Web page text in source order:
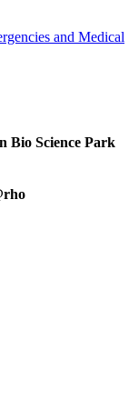
and Medical
Bio Science Park